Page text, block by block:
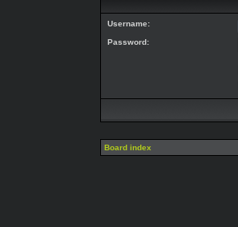
Username:
Password:
Board index